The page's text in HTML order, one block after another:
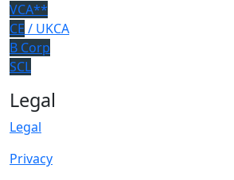
VCA**
CE / UKCA
B Corp
SCL
Legal
Legal
Privacy